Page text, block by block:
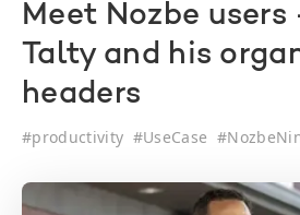
Meet Nozbe users
Talty and his
headers
#productivity #UseCase #